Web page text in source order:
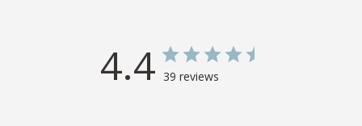
4.4 39 reviews